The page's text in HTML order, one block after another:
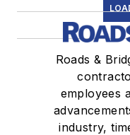
Roads &
employees
industry,